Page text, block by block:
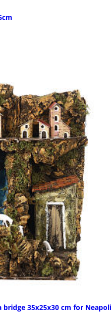
35x25x30 cm for